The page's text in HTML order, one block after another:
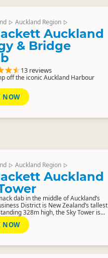
▷ Auckland Region ▷
Auckland
& Bridge
13 reviews
off the iconic Auckland Harbour
NOW
▷ Auckland Region ▷
Auckland
dab in the middle of Auckland’s
District is New Zealand’s tallest
328m high, the Sky Tower is...
NOW